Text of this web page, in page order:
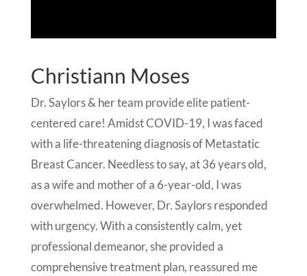
Christiann Moses
Dr. Saylors & her team provide elite patient-
centered care! Amidst COVID-19, I was faced
with a life-threatening diagnosis of Metastatic
Breast Cancer. Needless to say, at 36 years old,
as a wife and mother of a 6-year-old, I was
overwhelmed. However, Dr. Saylors responded
with urgency. With a consistently calm, yet
professional demeanor, she provided a
comprehensive treatment plan, reassured me